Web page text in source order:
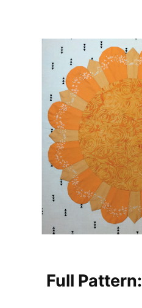
Full Pattern: